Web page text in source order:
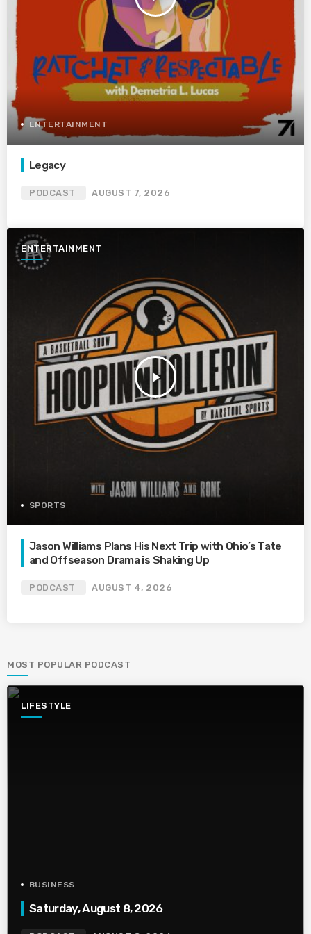
ENTERTAINMENT
Legacy
PODCAST AUGUST 7, 2026
ENTERTAINMENT
play_arrow
SPORTS
Jason Williams Plans His Next Trip with Ohio’s Tate
and Offseason Drama is Shaking Up
PODCAST AUGUST 4, 2026
MOST POPULAR PODCAST
LIFESTYLE
BUSINESS
Saturday, August 8, 2026